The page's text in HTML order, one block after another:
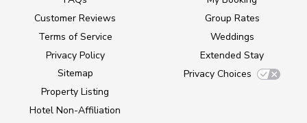
Customer Reviews
Terms of Service
Privacy Policy
Sitemap
Property Listing
Hotel Non-Affiliation
Group Rates
Weddings
Extended Stay
Privacy Choices